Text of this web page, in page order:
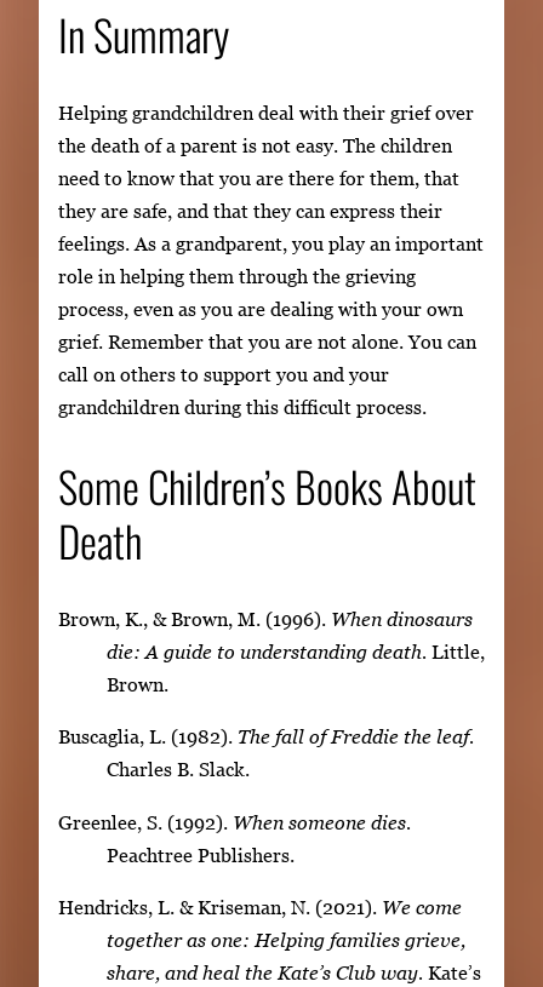
In Summary
Helping grandchildren deal with their grief over
the death of a parent is not easy. The children
need to know that you are there for them, that
they are safe, and that they can express their
feelings. As a grandparent, you play an important
role in helping them through the grieving
process, even as you are dealing with your own
grief. Remember that you are not alone. You can
call on others to support you and your
grandchildren during this difficult process.
Some Children’s Books About
Death
Brown, K., & Brown, M. (1996). When dinosaurs
die: A guide to understanding death. Little,
Brown.
Buscaglia, L. (1982). The fall of Freddie the leaf.
Charles B. Slack.
Greenlee, S. (1992). When someone dies.
Peachtree Publishers.
Hendricks, L. & Kriseman, N. (2021). We come
together as one: Helping families grieve,
share, and heal the Kate’s Club way. Kate’s